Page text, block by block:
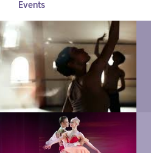
Events